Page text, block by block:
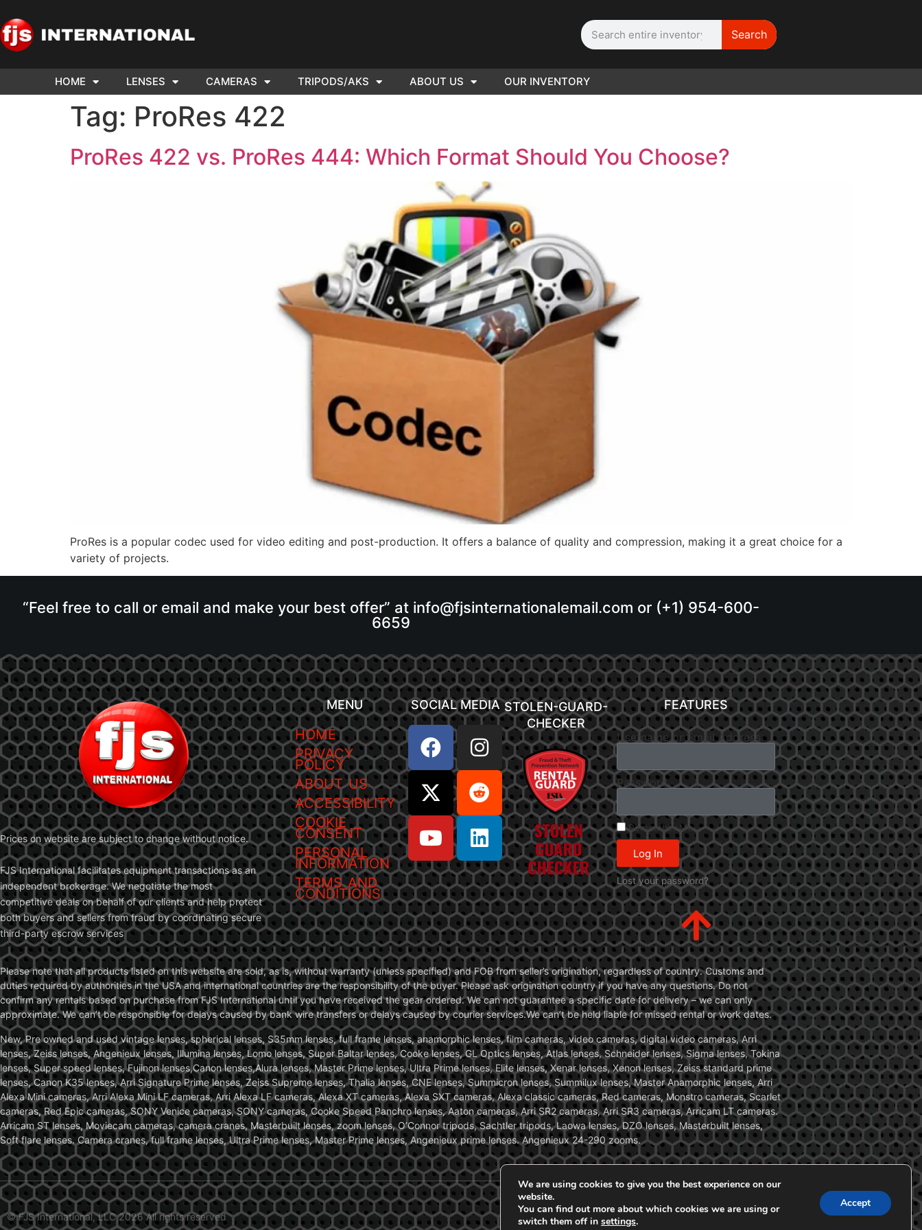
US YOUR
TO SELL.
WE NEED | Film
Cameras
Search
HOME LENSES CAMERAS TRIPODS/AKS ABOUT US OUR INVENTORY
Tag: ProRes 422
ProRes 422 vs. ProRes 444: Which Format Should You Choose?
ProRes is a popular codec used for video editing and post-production. It offers a balance of quality and compression, making it a great choice for a
variety of projects.
“Feel free to call or email and make your best offer” at info@fjsinternationalemail.com or (+1) 954-600-
6659
Prices on website are subject to change without notice.
FJS International facilitates equipment transactions as an
independent brokerage. We negotiate the most
competitive deals on behalf of our clients and help protect
both buyers and sellers from fraud by coordinating secure
third-party escrow services
MENU
HOME
PRIVACY
POLICY
ABOUT US
ACCESSIBILITY
COOKIE
CONSENT
PERSONAL
INFORMATION
TERMS AND
CONDITIONS
SOCIAL MEDIA STOLEN-GUARD-
CHECKER
FEATURES
Username or Email Address
Password
Remember Me
Log In
Lost your password?
Please note that all products listed on this website are sold, as is, without warranty (unless specified) and FOB from seller’s origination, regardless of country. Customs and
duties required by authorities in the USA and international countries are the responsibility of the buyer. Please ask origination country if you have any questions. Do not
confirm any rentals based on purchase from FJS International until you have received the gear ordered. We can not guarantee a specific date for delivery – we can only
approximate. We can’t be responsible for delays caused by bank wire transfers or delays caused by courier services.We can’t be held liable for missed rental or work dates.
New, Pre owned and used vintage lenses, spherical lenses, S35mm lenses, full frame lenses, anamorphic lenses, film cameras, video cameras, digital video cameras, Arri
lenses, Zeiss lenses, Angenieux lenses, Illumina lenses, Lomo lenses, Super Baltar lenses, Cooke lenses, GL Optics lenses, Atlas lenses, Schneider lenses, Sigma lenses, Tokina
lenses, Super speed lenses, Fujinon lenses,Canon lenses,Alura lenses, Master Prime lenses, Ultra Prime lenses, Elite lenses, Xenar lenses, Xenon lenses, Zeiss standard prime
lenses, Canon K35 lenses, Arri Signature Prime lenses, Zeiss Supreme lenses, Thalia lenses, CNE lenses, Summicron lenses, Summilux lenses, Master Anamorphic lenses, Arri
Alexa Mini cameras, Arri Alexa Mini LF cameras, Arri Alexa LF cameras, Alexa XT cameras, Alexa SXT cameras, Alexa classic cameras, Red cameras, Monstro cameras, Scarlet
cameras, Red Epic cameras, SONY Venice cameras, SONY cameras, Cooke Speed Panchro lenses, Aaton cameras, Arri SR2 cameras, Arri SR3 cameras, Arricam LT cameras.
Arricam ST lenses, Moviecam cameras, camera cranes, Masterbuilt lenses, zoom lenses, O’Connor tripods, Sachtler tripods, Laowa lenses, DZO lenses, Masterbuilt lenses,
Soft flare lenses. Camera cranes, full frame lenses, Ultra Prime lenses, Master Prime lenses, Angenieux prime lenses. Angenieux 24-290 zooms.
© FJS International, LLC 2026 All rights reserved
We are using cookies to give you the best experience on our
website.
You can find out more about which cookies we are using or
switch them off in settings.
Accept